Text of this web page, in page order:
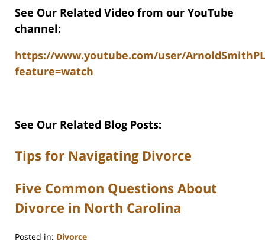
See Our Related Video from our YouTube
channel:
https://www.youtube.com/user/
feature=watch
See Our Related Blog Posts:
Tips for Navigating Divorce
Five Common Questions About
Divorce in North Carolina
Posted in: Divorce